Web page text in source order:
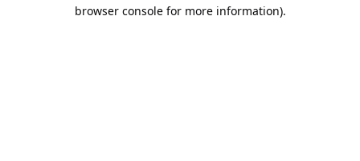
browser console for more information).